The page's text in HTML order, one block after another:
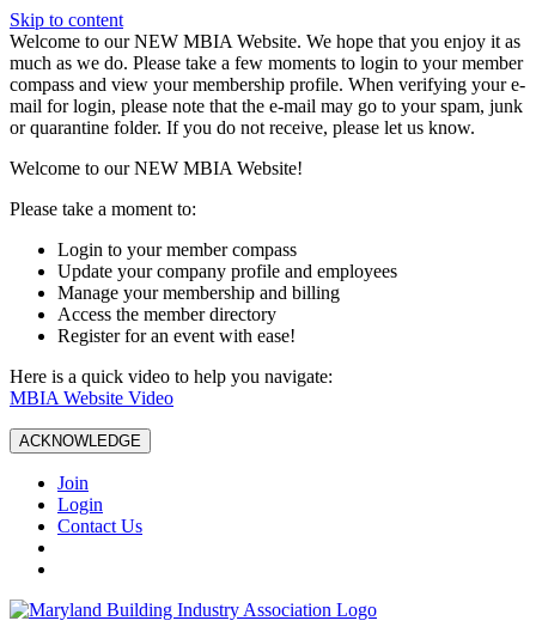
Skip to content
W️elcome to our NEW MBIA Website. We hope that you enjoy it as
much as we do. Please take a few moments to login to your member
compass and view your membership profile. When verifying your e-
mail for login, please note that the e-mail may go to your spam, junk
or quarantine folder. If you do not receive, please let us know.
Welcome to our NEW MBIA Website!
Please take a moment to:
Login to your member compass
Update your company profile and employees
Manage your membership and billing
Access the member directory
Register for an event with ease!
Here is a quick video to help you navigate:
MBIA Website Video
ACKNOWLEDGE
Join
Login
Contact Us